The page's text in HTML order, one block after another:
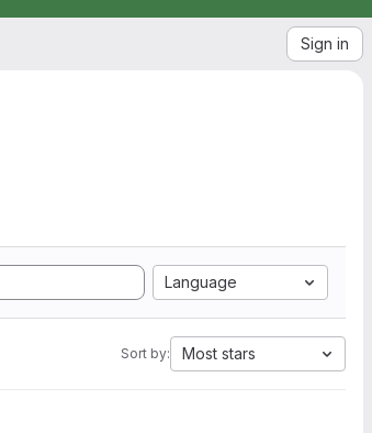
Sign in
Language
Sort by: Most stars